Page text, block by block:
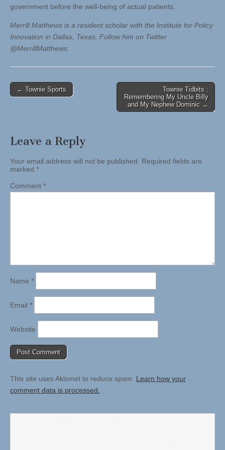
government before the well-being of actual patients.
Merrill Matthews is a resident scholar with the Institute for Policy
Innovation in Dallas, Texas. Follow him on Twitter
@MerrillMatthews.
Post
← Townie Sports
Townie Tidbits :
Remembering My Uncle Billy
and My Nephew Dominic →
Leave a Reply
Your email address will not be published. Required fields are
marked *
Comment *
Name *
Email *
Website
This site uses Akismet to reduce spam. Learn how your
comment data is processed.